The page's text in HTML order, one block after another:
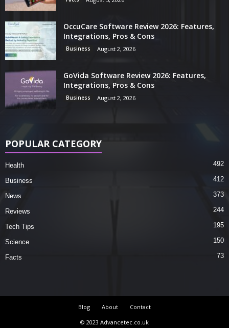
OccuCare Software Review 2026: Features,
Integrations, Pros & Cons
Business August 2, 2026
GoVida Software Review 2026: Features,
Integrations, Pros & Cons
Business August 2, 2026
POPULAR CATEGORY
Health 492
Business 412
News 373
Reviews 244
Tech Tips 195
Science 150
Facts 73
Blog About
Contact
© 2023 Advancetec.co.uk